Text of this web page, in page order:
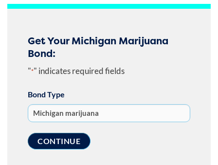
Get Your Michigan Marijuana
Bond:
"*" indicates required fields
Bond Type